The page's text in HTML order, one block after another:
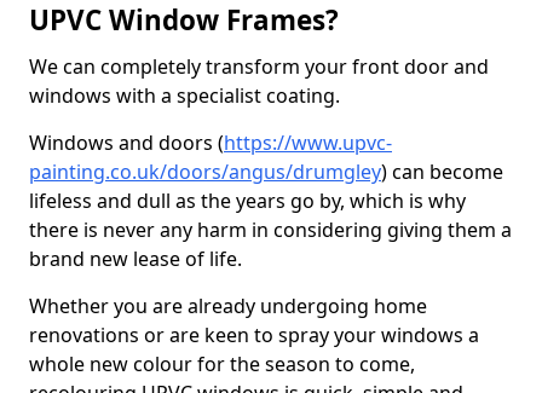
UPVC Window Frames?
We can completely transform your front door and
windows with a specialist coating.
Windows and doors (https://www.upvc-
painting.co.uk/doors/angus/drumgley) can become
lifeless and dull as the years go by, which is why
there is never any harm in considering giving them a
brand new lease of life.
Whether you are already undergoing home
renovations or are keen to spray your windows a
whole new colour for the season to come,